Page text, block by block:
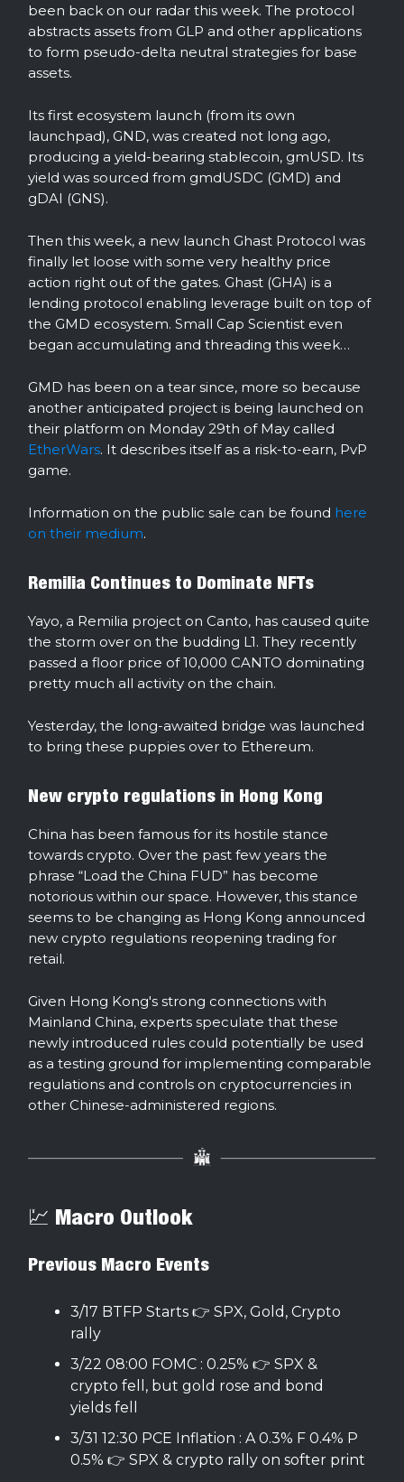
been back on our radar this week. The protocol
abstracts assets from GLP and other applications
to form pseudo-delta neutral strategies for base
assets.
Its first ecosystem launch (from its own
launchpad), GND, was created not long ago,
producing a yield-bearing stablecoin, gmUSD. Its
yield was sourced from gmdUSDC (GMD) and
gDAI (GNS).
Then this week, a new launch Ghast Protocol was
finally let loose with some very healthy price
action right out of the gates. Ghast (GHA) is a
lending protocol enabling leverage built on top of
the GMD ecosystem. Small Cap Scientist even
began accumulating and threading this week…
GMD has been on a tear since, more so because
another anticipated project is being launched on
their platform on Monday 29th of May called
EtherWars. It describes itself as a risk-to-earn, PvP
game.
Information on the public sale can be found here
on their medium.
Remilia Continues to Dominate NFTs
Yayo, a Remilia project on Canto, has caused quite
the storm over on the budding L1. They recently
passed a floor price of 10,000 CANTO dominating
pretty much all activity on the chain.
Yesterday, the long-awaited bridge was launched
to bring these puppies over to Ethereum.
New crypto regulations in Hong Kong
China has been famous for its hostile stance
towards crypto. Over the past few years the
phrase “Load the China FUD” has become
notorious within our space. However, this stance
seems to be changing as Hong Kong announced
new crypto regulations reopening trading for
retail.
Given Hong Kong's strong connections with
Mainland China, experts speculate that these
newly introduced rules could potentially be used
as a testing ground for implementing comparable
regulations and controls on cryptocurrencies in
other Chinese-administered regions.
💹 Macro Outlook
Previous Macro Events
3/17 BTFP Starts 👉 SPX, Gold, Crypto
rally
3/22 08:00 FOMC : 0.25% 👉 SPX &
crypto fell, but gold rose and bond
yields fell
3/31 12:30 PCE Inflation : A 0.3% F 0.4% P
0.5% 👉 SPX & crypto rally on softer print